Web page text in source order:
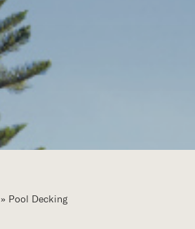
» Pool Decking